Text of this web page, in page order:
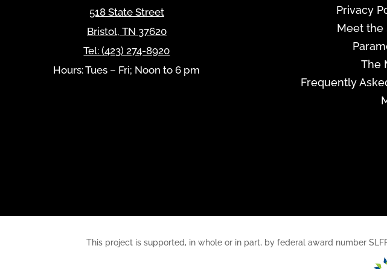
518 State Street
Bristol, TN 37620
Tel:(423) 274-8920
Hours: Tues – Fri; Noon to 6 pm
Privacy
Meet the
The
Frequently
This project is supported, in whole or in part, by federal award number